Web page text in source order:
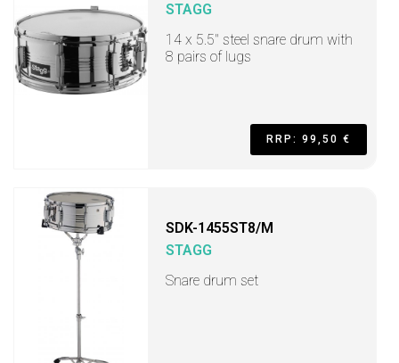
STAGG
14 x 5.5" steel snare drum with
8 pairs of lugs
RRP: 99,50 €
SDK-1455ST8/M
STAGG
Snare drum set